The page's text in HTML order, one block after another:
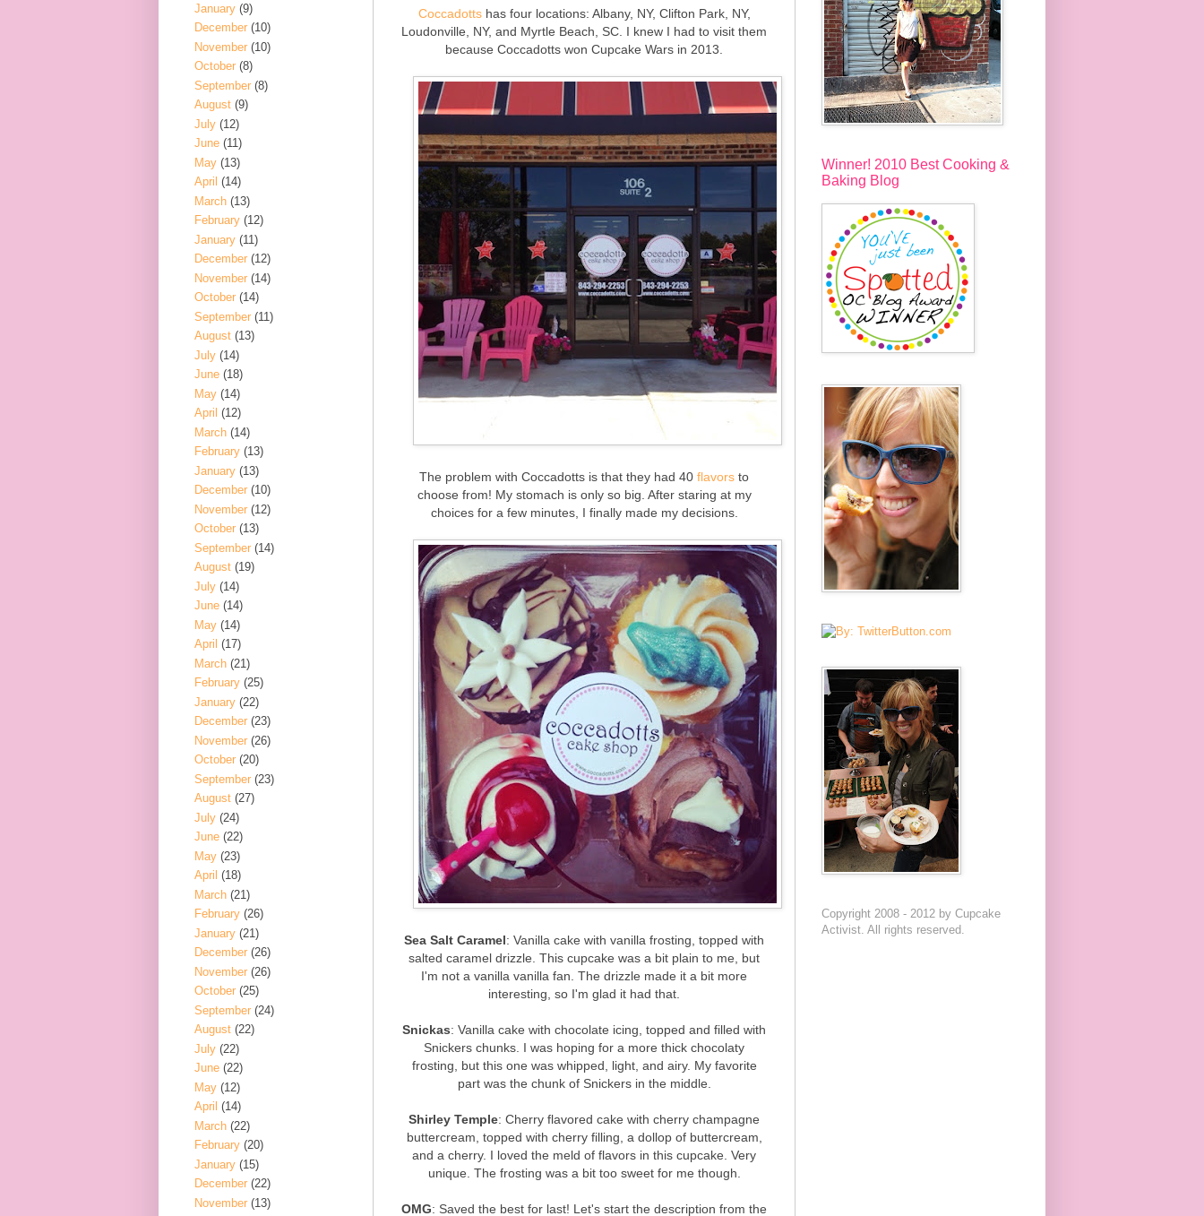
Coccadottshas four locations: Albany, NY, Clifton Park, NY,
Loudonville, NY, and Myrtle Beach, SC. I knew I had to visit them
because Coccadotts won Cupcake Wars in 2013.
The problem with Coccadotts is that they had 40 flavors to
choose from! My stomach is only so big. After staring at my
choices for a few minutes, I finally made my decisions.
Sea Salt Caramel: Vanilla cake with vanilla frosting, topped with
salted caramel drizzle. This cupcake was a bit plain to me, but
I'm not a vanilla vanilla fan. The drizzle made it a bit more
interesting, so I'm glad it had that.
Snickas: Vanilla cake with chocolate icing, topped and filled with
Snickers chunks. I was hoping for a more thick chocolaty
frosting, but this one was whipped, light, and airy. My favorite
part was the chunk of Snickers in the middle.
Shirley Temple: Cherry flavored cake with cherry champagne
buttercream, topped with cherry filling, a dollop of buttercream,
and a cherry. I loved the meld of flavors in this cupcake. Very
unique. The frosting was a bit too sweet for me though.
OMG: Saved the best for last! Let's start the description from the
January (9)
December (10)
November (10)
October (8)
September (8)
August (9)
July (12)
June (11)
May (13)
April (14)
March (13)
February (12)
January (11)
December (12)
November (14)
October (14)
September (11)
August (13)
July (14)
June (18)
May (14)
April (12)
March (14)
February (13)
January (13)
December (10)
November (12)
October (13)
September (14)
August (19)
July (14)
June (14)
May (14)
April (17)
March (21)
February (25)
January (22)
December (23)
November (26)
October (20)
September (23)
August (27)
July (24)
June (22)
May (23)
April (18)
March (21)
February (26)
January (21)
December (26)
November (26)
October (25)
September (24)
August (22)
July (22)
June (22)
May (12)
April (14)
March (22)
February (20)
January (15)
December (22)
November (13)
Winner! 2010 Best Cooking &
Baking Blog
Copyright 2008 - 2012 by Cupcake
Activist. All rights reserved.